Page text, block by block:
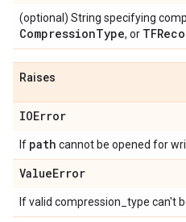
(optional) String specifying
CompressionType, or
Raises
IOError
If path cannot be opened for
ValueError
If valid compression_type can't